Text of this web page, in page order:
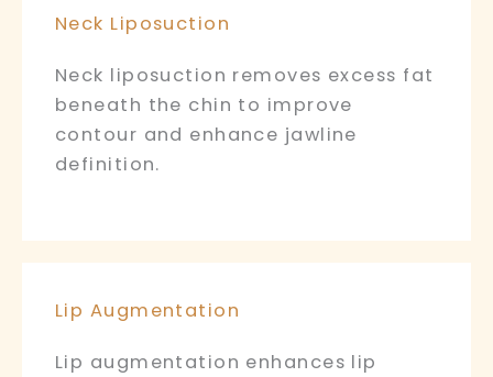
Neck Liposuction
Neck liposuction removes excess fat
beneath the chin to improve
contour and enhance jawline
definition.
Lip Augmentation
Lip augmentation enhances lip